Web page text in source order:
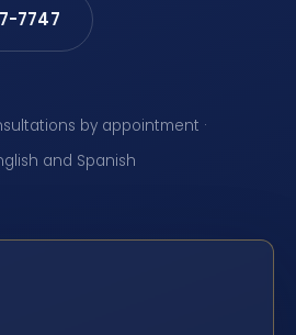
7747
by appointment ·
and Spanish